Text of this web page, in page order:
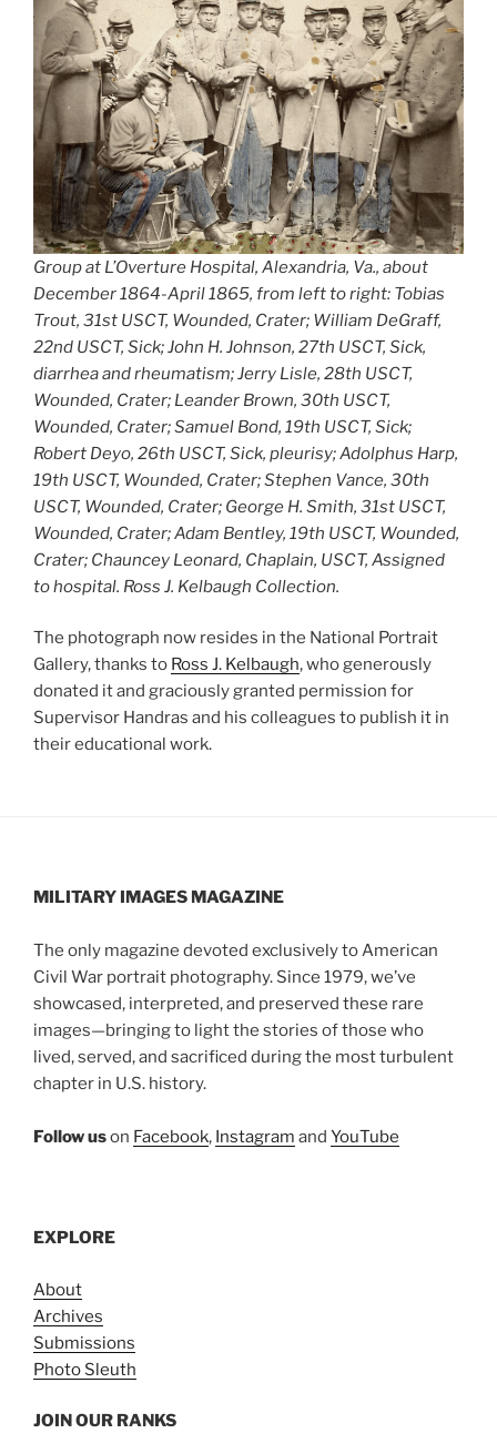
Group at L’Overture Hospital, Alexandria, Va., about
December 1864-April 1865, from left to right: Tobias
Trout, 31st USCT, Wounded, Crater; William DeGraff,
22nd USCT, Sick; John H. Johnson, 27th USCT, Sick,
diarrhea and rheumatism; Jerry Lisle, 28th USCT,
Wounded, Crater; Leander Brown, 30th USCT,
Wounded, Crater; Samuel Bond, 19th USCT, Sick;
Robert Deyo, 26th USCT, Sick, pleurisy; Adolphus Harp,
19th USCT, Wounded, Crater; Stephen Vance, 30th
USCT, Wounded, Crater; George H. Smith, 31st USCT,
Wounded, Crater; Adam Bentley, 19th USCT, Wounded,
Crater; Chauncey Leonard, Chaplain, USCT, Assigned
to hospital. Ross J. Kelbaugh Collection.
The photograph now resides in the National Portrait
Gallery, thanks to Ross J. Kelbaugh, who generously
donated it and graciously granted permission for
Supervisor Handras and his colleagues to publish it in
their educational work.
MILITARY IMAGES MAGAZINE
The only magazine devoted exclusively to American
Civil War portrait photography. Since 1979, we’ve
showcased, interpreted, and preserved these rare
images—bringing to light the stories of those who
lived, served, and sacrificed during the most turbulent
chapter in U.S. history.
Follow uson Facebook, Instagram and YouTube
EXPLORE
About
Archives
Submissions
Photo Sleuth
JOIN OUR RANKS